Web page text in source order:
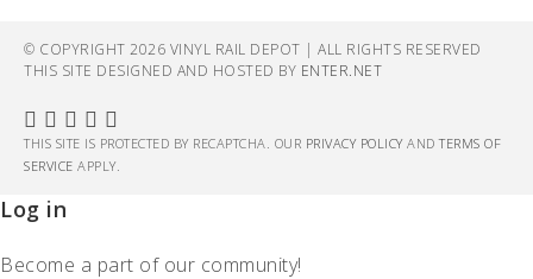
© COPYRIGHT 2026 VINYL RAIL DEPOT | ALL RIGHTS RESERVED
THIS SITE DESIGNED AND HOSTED BY ENTER.NET
THIS SITE IS PROTECTED BY RECAPTCHA. OUR PRIVACY POLICYANDTERMS OF
SERVICE APPLY.
Log in
Become a part of our community!